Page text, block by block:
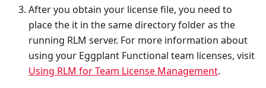
After you obtain your license file, you need to
place the it in the same directory folder as the
running RLM server. For more information about
using your Eggplant Functional team licenses, visit
Using RLM for Team License Management.